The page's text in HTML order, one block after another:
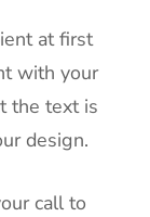
at first
with your
the text is
design.
call to